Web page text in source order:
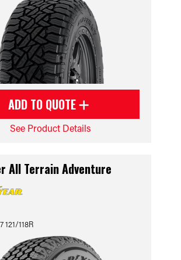
ADD TO QUOTE
See Product Details
All Terrain Adventure
121/118R